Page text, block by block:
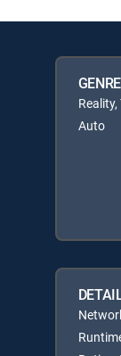
GENRE
Auto